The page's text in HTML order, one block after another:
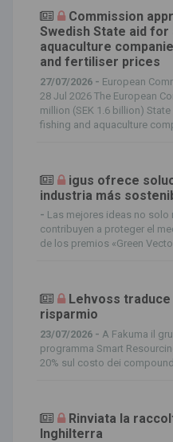
Commission
Swedish State aid
aquaculture
and fertiliser prices
27/07/2026 - European
28 Jul 2026 The European
million (SEK 1.6 billion)
fishing and aquaculture
igus ofrece
industria más
- Las mejores ideas no solo
contribuyen a proteger el
de los premios «Green
Lehvoss traduce
risparmio
23/07/2026 - A Fakuma il
programma Smart
20% sul costo dei compound.
Rinviata la
Inghilterra